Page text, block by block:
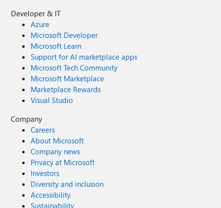
Developer & IT
Azure
Microsoft Developer
Microsoft Learn
Support for AI marketplace apps
Microsoft Tech Community
Microsoft Marketplace
Marketplace Rewards
Visual Studio
Company
Careers
About Microsoft
Company news
Privacy at Microsoft
Investors
Diversity and inclusion
Accessibility
Sustainability